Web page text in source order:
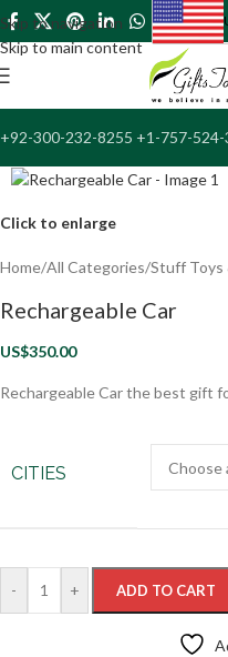
Skip to navigation
Skip to main content
+92-300-232-8255 +1-757-524-
Click to enlarge
Home/All Categories/Stuff Toys
Rechargeable Car
US$350.00
Rechargeable Car the best gift
CITIES
- + ADD TO CART